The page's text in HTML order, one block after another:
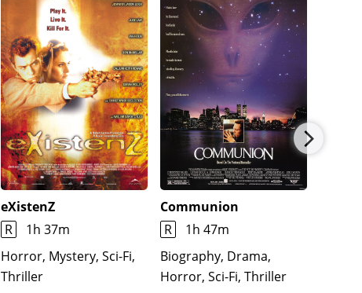
eXistenZ
R
1h 37m
Horror, Mystery, Sci-Fi,
Thriller
Communion
R
1h 47m
Biography, Drama,
Horror, Sci-Fi, Thriller